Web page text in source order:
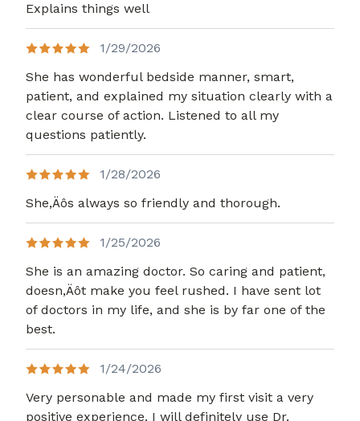
Explains things well
1/29/2026
She has wonderful bedside manner, smart,
patient, and explained my situation clearly with a
clear course of action. Listened to all my
questions patiently.
1/28/2026
She,Äôs always so friendly and thorough.
1/25/2026
She is an amazing doctor. So caring and patient,
doesn,Äôt make you feel rushed. I have sent lot
of doctors in my life, and she is by far one of the
best.
1/24/2026
Very personable and made my first visit a very
positive experience. I will definitely use Dr.